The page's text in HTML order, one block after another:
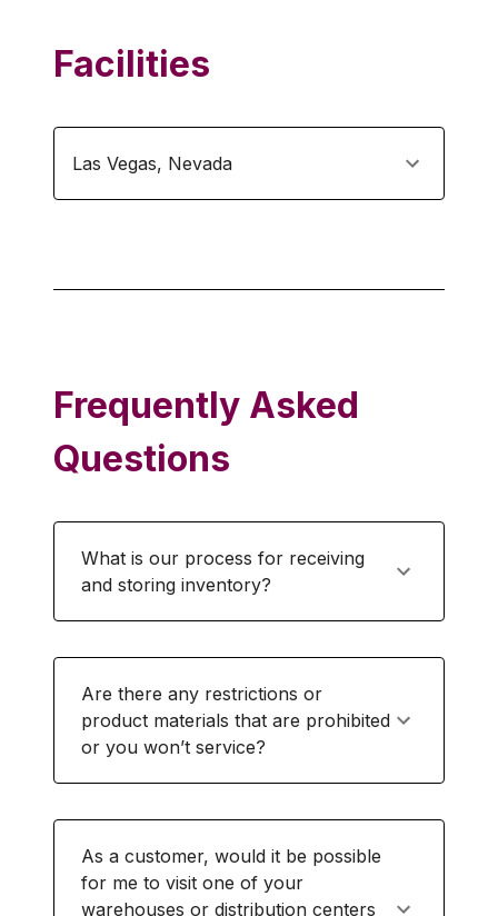
Facilities
Las Vegas, Nevada
Frequently Asked
Questions
What is our process for receiving
and storing inventory?
Are there any restrictions or
product materials that are prohibited
or you won’t service?
As a customer, would it be possible
for me to visit one of your
warehouses or distribution centers